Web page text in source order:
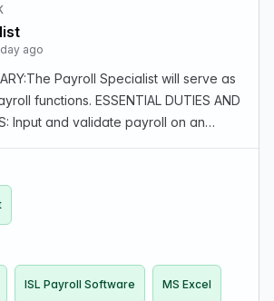
ago
Payroll Specialist will serve as
functions. ESSENTIAL DUTIES AND
Input and validate payroll on an
payroll information …
ISL Payroll Software MS Excel